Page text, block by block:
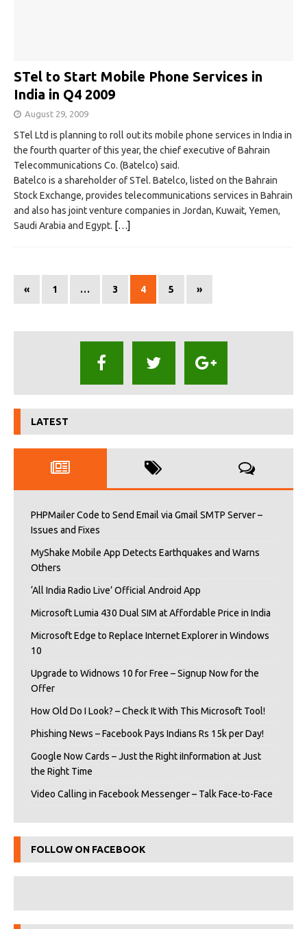
STel to Start Mobile Phone Services in
India in Q4 2009
August 29, 2009
STel Ltd is planning to roll out its mobile phone services in India in
the fourth quarter of this year, the chief executive of Bahrain
Telecommunications Co. (Batelco) said.
Batelco is a shareholder of STel. Batelco, listed on the Bahrain
Stock Exchange, provides telecommunications services in Bahrain
and also has joint venture companies in Jordan, Kuwait, Yemen,
Saudi Arabia and Egypt. […]
« 1 … 3 4 5 »
LATEST
PHPMailer Code to Send Email via Gmail SMTP Server –
Issues and Fixes
MyShake Mobile App Detects Earthquakes and Warns
Others
‘All India Radio Live’ Official Android App
Microsoft Lumia 430 Dual SIM at Affordable Price in India
Microsoft Edge to Replace Internet Explorer in Windows
10
Upgrade to Widnows 10 for Free – Signup Now for the
Offer
How Old Do I Look? – Check It With This Microsoft Tool!
Phishing News – Facebook Pays Indians Rs 15k per Day!
Google Now Cards – Just the Right iInformation at Just
the Right Time
Video Calling in Facebook Messenger – Talk Face-to-Face
FOLLOW ON FACEBOOK